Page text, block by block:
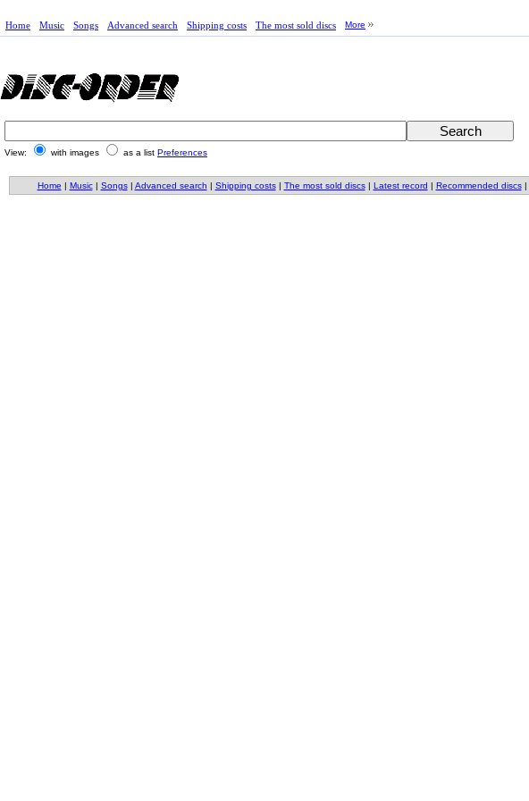
Home Music Songs Advanced search Shipping costs The most sold discs More
View: with images as a list Preferences
Home | Music| Songs| Advanced search | Shipping costs| The most sold discs| Latest record | Recommended discs|